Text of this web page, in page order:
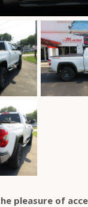
pleasure of